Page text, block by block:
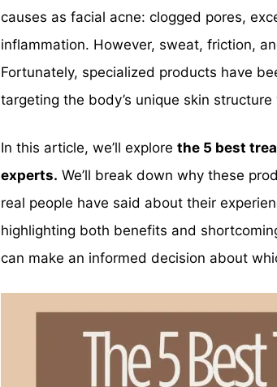
causes as facial acne: clogged pores,
inflammation. However, sweat, friction,
Fortunately, specialized products have
targeting the body’s unique skin
In this article, we’ll explore the 5 best
experts. We’ll break down why these
real people have said about their
highlighting both benefits and
can make an informed decision about